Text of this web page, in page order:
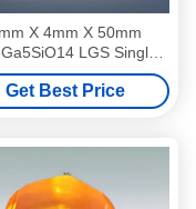
X 4mm X 50mm
LGS Single
With Au Coating Bar
Get Best Price